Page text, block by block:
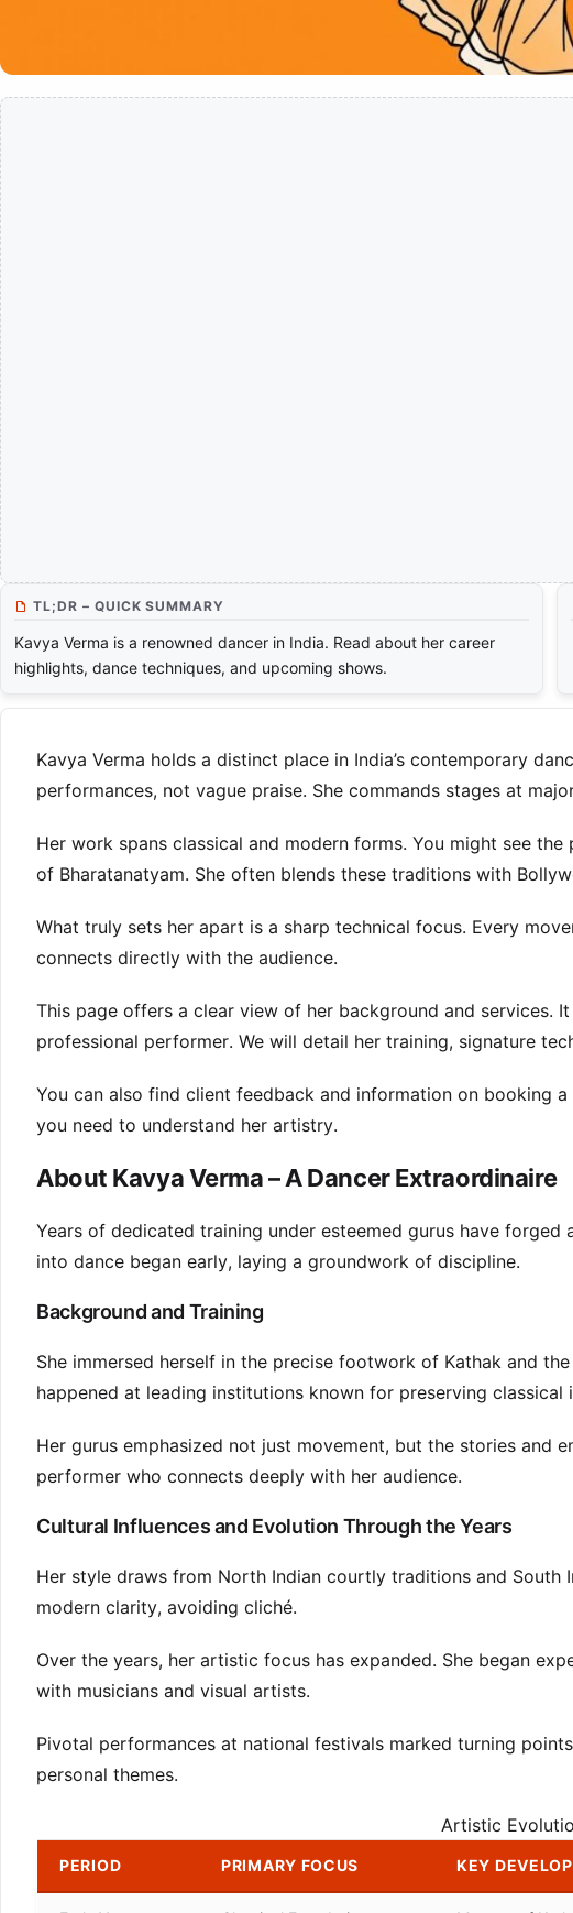
TL;DR – QUICK SUMMARY
Kavya Verma is a renowned dancer in India. Read about her career
highlights, dance techniques, and upcoming shows.
Kavya Verma holds a distinct place in India’s contemporary
performances, not vague praise. She commands stages at
Her work spans classical and modern forms. You might see
of Bharatanatyam. She often blends these traditions with
What truly sets her apart is a sharp technical focus. Every
connects directly with the audience.
This page offers a clear view of her background and services.
professional performer. We will detail her training, signature
You can also find client feedback and information on booking
you need to understand her artistry.
About Kavya Verma – A Dancer Extraordinaire
Years of dedicated training under esteemed gurus have
into dance began early, laying a groundwork of discipline.
Background and Training
She immersed herself in the precise footwork of Kathak and
happened at leading institutions known for preserving classical
Her gurus emphasized not just movement, but the stories and
performer who connects deeply with her audience.
Cultural Influences and Evolution Through the Years
Her style draws from North Indian courtly traditions and South
modern clarity, avoiding cliché.
Over the years, her artistic focus has expanded. She began
with musicians and visual artists.
Pivotal performances at national festivals marked turning
personal themes.
Artistic
PERIOD PRIMARY FOCUS KEY